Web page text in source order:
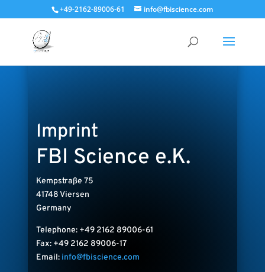
+49-2162-89006-61 info@fbiscience.com
Imprint
FBI Science e.K.
Kempstraße 75
41748 Viersen
Germany
Telephone: +49 2162 89006-61
Fax: +49 2162 89006-17
Email: info@fbiscience.com